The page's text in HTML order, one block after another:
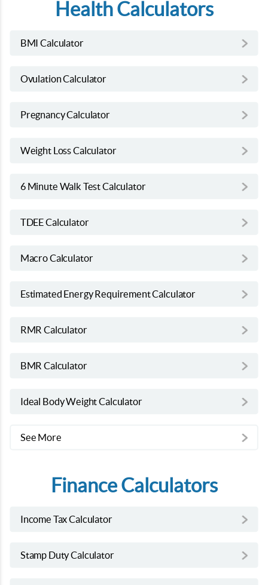
Health Calculators
BMI Calculator
Ovulation Calculator
Pregnancy Calculator
Weight Loss Calculator
6 Minute Walk Test Calculator
TDEE Calculator
Macro Calculator
Estimated Energy Requirement Calculator
RMR Calculator
BMR Calculator
Ideal Body Weight Calculator
See More
Finance Calculators
Income Tax Calculator
Stamp Duty Calculator